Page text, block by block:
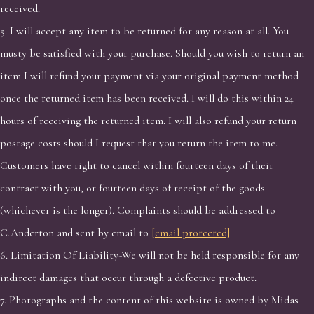
received.
5. I will accept any item to be returned for any reason at all. You
musty be satisfied with your purchase. Should you wish to return an
item I will refund your payment via your original payment method
once the returned item has been received. I will do this within 24
hours of receiving the returned item. I will also refund your return
postage costs should I request that you return the item to me.
Customers have right to cancel within fourteen days of their
contract with you, or fourteen days of receipt of the goods
(whichever is the longer). Complaints should be addressed to
C.Anderton and sent by email to [email protected]
6. Limitation Of Liability-We will not be held responsible for any
indirect damages that occur through a defective product.
7. Photographs and the content of this website is owned by Midas